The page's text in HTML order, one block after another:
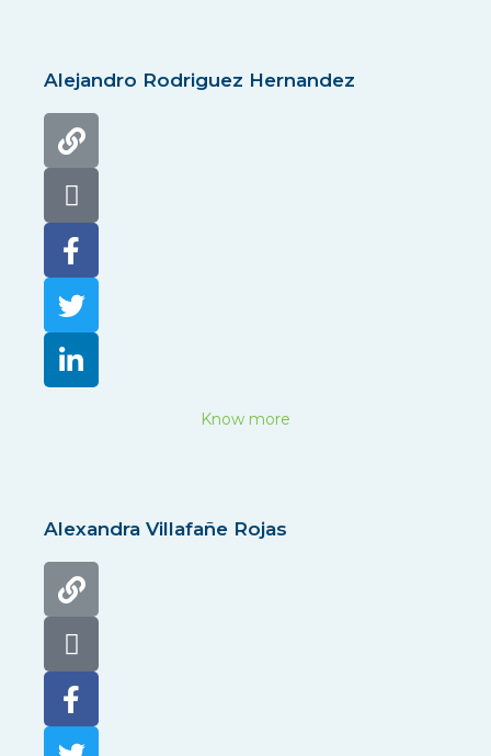
Alejandro Rodriguez Hernandez
Know more
Alexandra Villafañe Rojas